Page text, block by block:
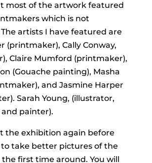
most of the artwork featured
which is not
artists I have featured are
(printmaker), Cally Conway,
Claire Mumford (printmaker),
(Gouache painting), Masha
and Jasmine Harper
Sarah Young, (illustrator,
painter).
the exhibition again before
take better pictures of the
first time around. You will